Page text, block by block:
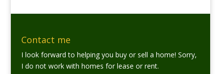
Contact me
I look forward to helping you buy or sell a home! Sorry,
I do not work with homes for lease or rent.